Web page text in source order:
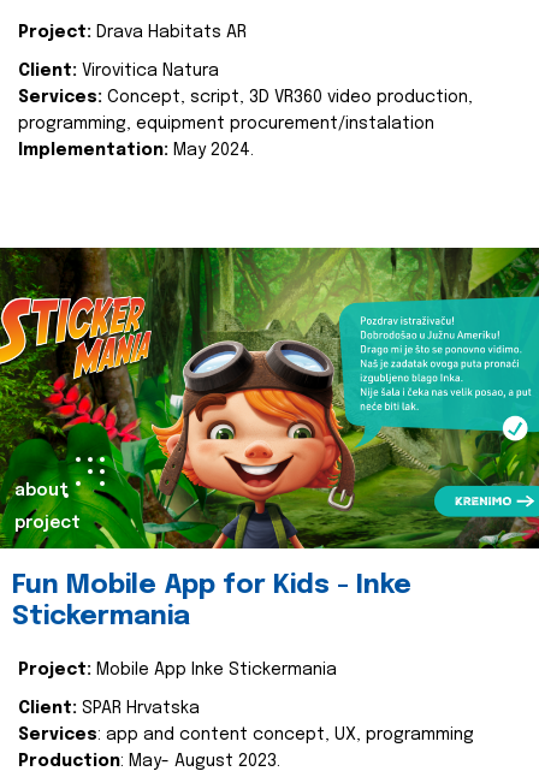
Project: Drava Habitats AR
Client: Virovitica Natura
Services: Concept, script, 3D VR360 video production,
programming, equipment procurement/instalation
Implementation: May 2024.
about
project
Fun Mobile App for Kids - Inke
Stickermania
Project: Mobile App Inke Stickermania
Client: SPAR Hrvatska
Services: app and content concept, UX, programming
Production: May- August 2023.